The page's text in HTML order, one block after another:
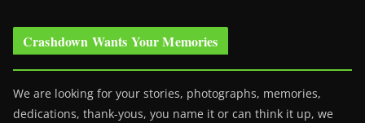
Crashdown Wants Your Memories
We are looking for your stories, photographs, memories,
dedications, thank-yous, you name it or can think it up, we